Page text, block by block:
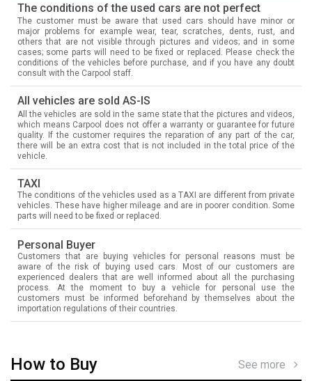
The conditions of the used cars are not perfect
The customer must be aware that used cars should have minor or
major problems for example wear, tear, scratches, dents, rust, and
others that are not visible through pictures and videos; and in some
cases; some parts will need to be fixed or replaced. Please check the
conditions of the vehicles before purchase, and if you have any doubt
consult with the Carpool staff.
All vehicles are sold AS-IS
All the vehicles are sold in the same state that the pictures and videos,
which means Carpool does not offer a warranty or guarantee for future
quality. If the customer requires the reparation of any part of the car,
there will be an extra cost that is not included in the total price of the
vehicle.
TAXI
The conditions of the vehicles used as a TAXI are different from private
vehicles. These have higher mileage and are in poorer condition. Some
parts will need to be fixed or replaced.
Personal Buyer
Customers that are buying vehicles for personal reasons must be
aware of the risk of buying used cars. Most of our customers are
experienced dealers that are well informed about all the purchasing
process. At the moment to buy a vehicle for personal use the
customers must be informed beforehand by themselves about the
importation regulations of their countries.
How to Buy See more